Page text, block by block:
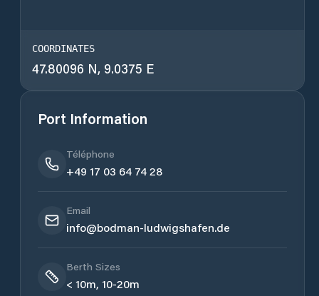
COORDINATES
47.80096 N, 9.0375 E
Port Information
Téléphone
+49 17 03 64 74 28
Email
info@bodman-ludwigshafen.de
Berth Sizes
< 10m, 10-20m